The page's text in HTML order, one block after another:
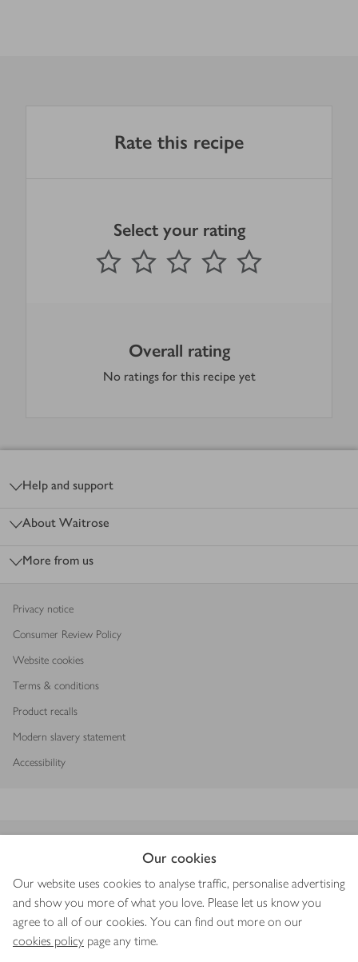
Our cookies
Our website uses cookies to analyse traffic, personalise advertising
and show you more of what you love. Please let us know you
agree to all of our cookies. You can find out more on our
cookies policy page any time.
Rate this recipe
Select your rating
1 Star 2 Stars 3 Stars 4 Stars
Submit
out of 5 stars
Overall rating
No ratings for this recipe yet
Help and support
About Waitrose
More from us
Privacy notice
Consumer Review Policy
Website cookies
Terms & conditions
Product recalls
Modern slavery statement
Accessibility
Copyright © 2026 Waitrose & Partners